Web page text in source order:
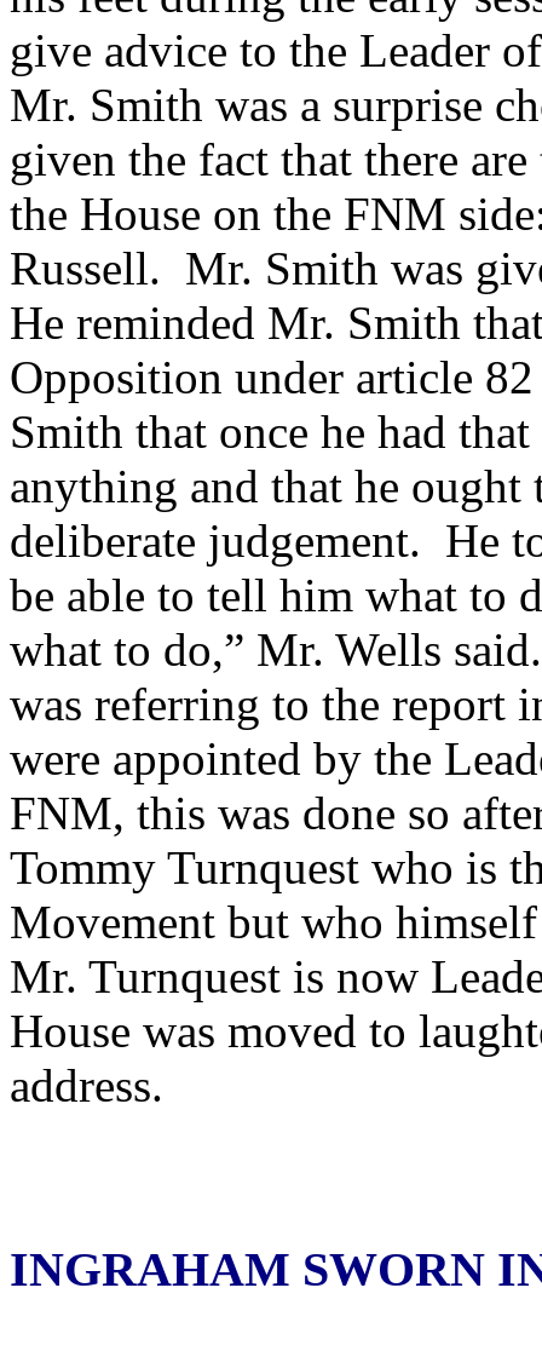
give advice to the Leader
Mr. Smith was a surprise
given the fact that there
the House on the FNM
Russell. Mr. Smith was
He reminded Mr. Smith
Opposition under article
Smith that once he had
anything and that he
deliberate judgement. He
be able to tell him what to
what to do,” Mr. Wells
was referring to the report
were appointed by the
FNM, this was done so
Tommy Turnquest who is
Movement but who
Mr. Turnquest is now
House was moved to
address.
INGRAHAM SWORN